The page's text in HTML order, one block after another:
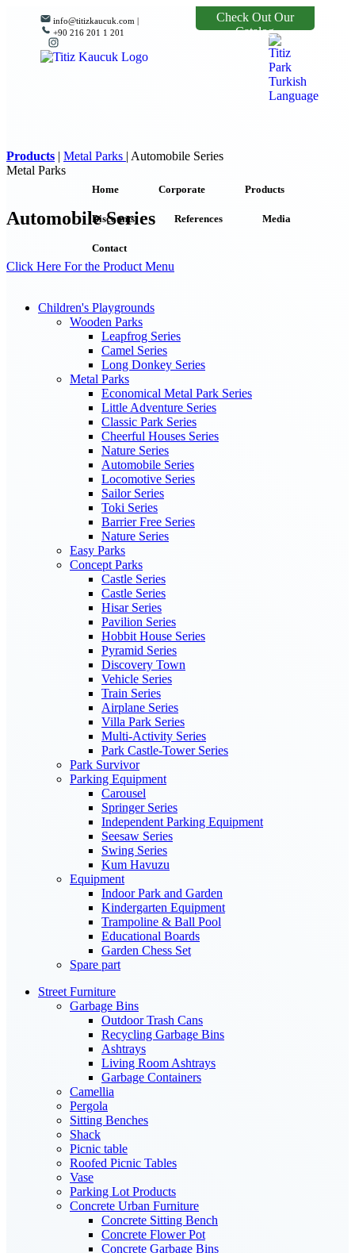
info@titizkaucuk.com |
+90 216 201 1 201
Check Out Our
Catalog
Home Corporate Products
Discounts References Media
Contact
Products | Metal Parks | Automobile Series
Metal Parks
Automobile Series
Click Here For the Product Menu
Children's Playgrounds
Wooden Parks
Leapfrog Series
Camel Series
Long Donkey Series
Metal Parks
Economical Metal Park Series
Little Adventure Series
Classic Park Series
Cheerful Houses Series
Nature Series
Automobile Series
Locomotive Series
Sailor Series
Toki Series
Barrier Free Series
Nature Series
Easy Parks
Concept Parks
Castle Series
Castle Series
Hisar Series
Pavilion Series
Hobbit House Series
Pyramid Series
Discovery Town
Vehicle Series
Train Series
Airplane Series
Villa Park Series
Multi-Activity Series
Park Castle-Tower Series
Park Survivor
Parking Equipment
Carousel
Springer Series
Independent Parking Equipment
Seesaw Series
Swing Series
Kum Havuzu
Equipment
Indoor Park and Garden
Kindergarten Equipment
Trampoline & Ball Pool
Educational Boards
Garden Chess Set
Spare part
Street Furniture
Garbage Bins
Outdoor Trash Cans
Recycling Garbage Bins
Ashtrays
Living Room Ashtrays
Garbage Containers
Camellia
Pergola
Sitting Benches
Shack
Picnic table
Roofed Picnic Tables
Vase
Parking Lot Products
Concrete Urban Furniture
Concrete Sitting Bench
Concrete Flower Pot
Concrete Garbage Bins